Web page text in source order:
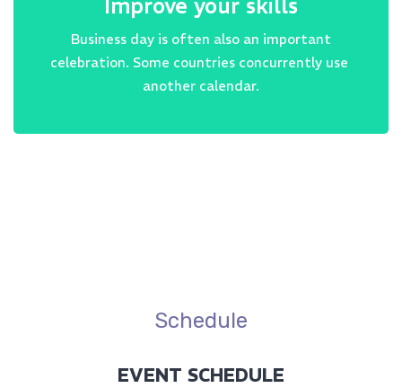
Improve your skills
Business day is often also an important
celebration. Some countries concurrently use
another calendar.
Schedule
EVENT SCHEDULE